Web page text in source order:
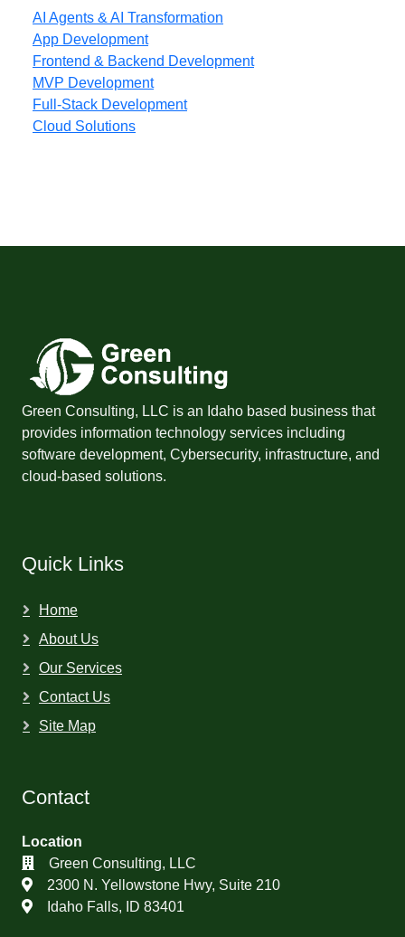
AI Agents & AI Transformation
App Development
Frontend & Backend Development
MVP Development
Full-Stack Development
Cloud Solutions
Green Consulting, LLC is an Idaho based business that
provides information technology services including
software development, Cybersecurity, infrastructure, and
cloud-based solutions.
Quick Links
Home
About Us
Our Services
Contact Us
Site Map
Contact
Location
Green Consulting, LLC
2300 N. Yellowstone Hwy, Suite 210
Idaho Falls, ID 83401